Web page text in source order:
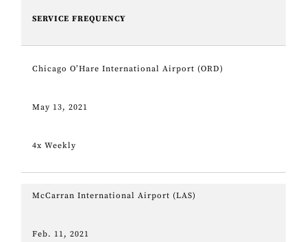
SERVICE FREQUENCY
Chicago O’Hare International Airport (ORD)
May 13, 2021
4x Weekly
McCarran International Airport (LAS)
Feb. 11, 2021